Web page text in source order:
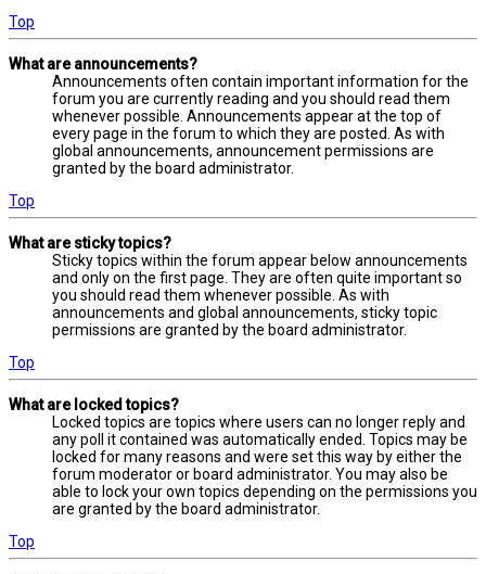
Top
What are announcements?
Announcements often contain important information for the
forum you are currently reading and you should read them
whenever possible. Announcements appear at the top of
every page in the forum to which they are posted. As with
global announcements, announcement permissions are
granted by the board administrator.
Top
What are sticky topics?
Sticky topics within the forum appear below announcements
and only on the first page. They are often quite important so
you should read them whenever possible. As with
announcements and global announcements, sticky topic
permissions are granted by the board administrator.
Top
What are locked topics?
Locked topics are topics where users can no longer reply and
any poll it contained was automatically ended. Topics may be
locked for many reasons and were set this way by either the
forum moderator or board administrator. You may also be
able to lock your own topics depending on the permissions you
are granted by the board administrator.
Top